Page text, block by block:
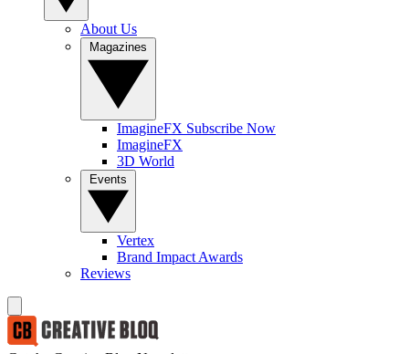
About Us
ImagineFX Subscribe Now
ImagineFX
3D World
Vertex
Brand Impact Awards
Reviews